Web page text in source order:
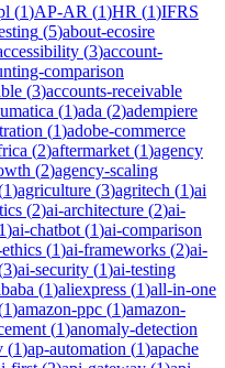
(1)AP-AR (1)HR (1)IFRS
(5)about-ecosire
(3)account-
comparison
(3)accounts-receivable
(1)ada (2)adempiere
(1)adobe-commerce
(2)aftermarket (1)agency
(2)agency-scaling
1)agriculture (3)agritech (1)ai
(2)ai-architecture (2)ai-
1)ai-chatbot (1)ai-comparison
(1)ai-frameworks (2)ai-
3)ai-security (1)ai-testing
(1)aliexpress (1)all-in-one
1)amazon-ppc (1)amazon-
(1)anomaly-detection
(1)ap-automation (1)apache